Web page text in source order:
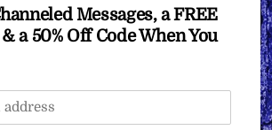
Messages, a FREE
a 50% Off Code When You